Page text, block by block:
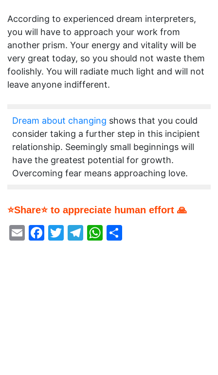
According to experienced dream interpreters,
you will have to approach your work from
another prism. Your energy and vitality will be
very great today, so you should not waste them
foolishly. You will radiate much light and will not
leave anyone indifferent.
Dream about changing shows that you could
consider taking a further step in this incipient
relationship. Seemingly small beginnings will
have the greatest potential for growth.
Overcoming fear means approaching love.
⭐Share⭐ to appreciate human effort 🙏
EmailFacebook
Twitter
Telegram
WhatsApp